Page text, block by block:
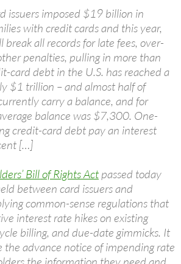
issuers imposed $19 billion in
with credit cards and this year,
break all records for late fees, over-
penalties, pulling in more than
card debt in the U.S. has reached a
$1 trillion – and almost half of
carry a balance, and for
balance was $7,300. One-
credit-card debt pay an interest
[…]
Bill of Rights Actpassed today
between card issuers and
common-sense regulations that
interest rate hikes on existing
billing, and due-date gimmicks. It
the advance notice of impending rate